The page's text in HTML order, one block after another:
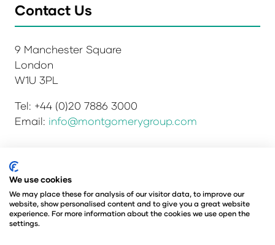
Contact Us
9 Manchester Square
London
W1U 3PL
Tel: +44 (0)20 7886 3000
Email: info@montgomerygroup.com
Privacy Policy
Environmental Sustainability Policy
Website Accessibility
© Copyright 2026
© Angus Montgomery Ltd
We use cookies
We may place these for analysis of our visitor data, to improve our
website, show personalised content and to give you a great website
experience. For more information about the cookies we use open the
settings.